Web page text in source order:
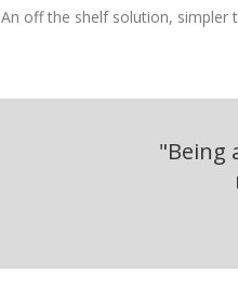
An off the shelf solution, simpler
"Being